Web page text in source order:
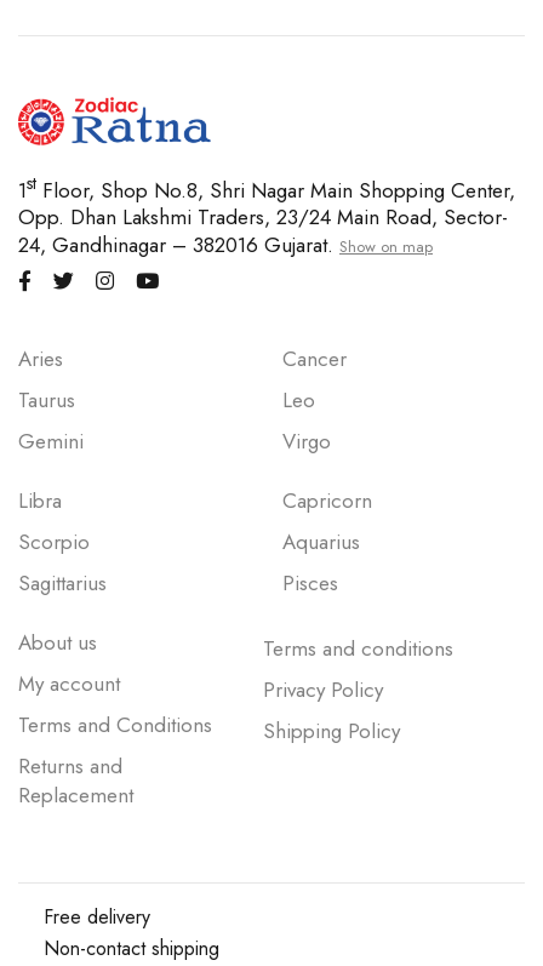
1st Floor, Shop No.8, Shri Nagar Main Shopping Center,
Opp. Dhan Lakshmi Traders, 23/24 Main Road, Sector-
24, Gandhinagar – 382016 Gujarat. Show on map
Aries
Taurus
Gemini
Cancer
Leo
Virgo
Libra
Scorpio
Sagittarius
Capricorn
Aquarius
Pisces
About us
My account
Terms and Conditions
Returns and
Replacement
Terms and conditions
Privacy Policy
Shipping Policy
Free delivery
Non-contact shipping